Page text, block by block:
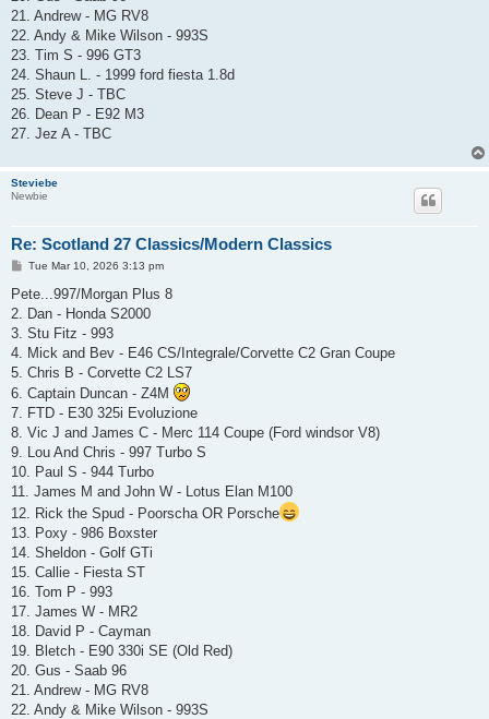
21. Andrew - MG RV8
22. Andy & Mike Wilson - 993S
23. Tim S - 996 GT3
24. Shaun L. - 1999 ford fiesta 1.8d
25. Steve J - TBC
26. Dean P - E92 M3
27. Jez A - TBC
Steviebe
Newbie
Re: Scotland 27 Classics/Modern Classics
P
s
Tue Mar 10, 2026 3:13 pm
Pete...997/Morgan Plus 8
2. Dan - Honda S2000
3. Stu Fitz - 993
4. Mick and Bev - E46 CS/Integrale/Corvette C2 Gran Coupe
5. Chris B - Corvette C2 LS7
6. Captain Duncan - Z4M
7. FTD - E30 325i Evoluzione
8. Vic J and James C - Merc 114 Coupe (Ford windsor V8)
9. Lou And Chris - 997 Turbo S
10. Paul S - 944 Turbo
11. James M and John W - Lotus Elan M100
12. Rick the Spud - Poorscha OR Porsche
13. Poxy - 986 Boxster
14. Sheldon - Golf GTi
15. Callie - Fiesta ST
16. Tom P - 993
17. James W - MR2
18. David P - Cayman
19. Bletch - E90 330i SE (Old Red)
20. Gus - Saab 96
21. Andrew - MG RV8
22. Andy & Mike Wilson - 993S